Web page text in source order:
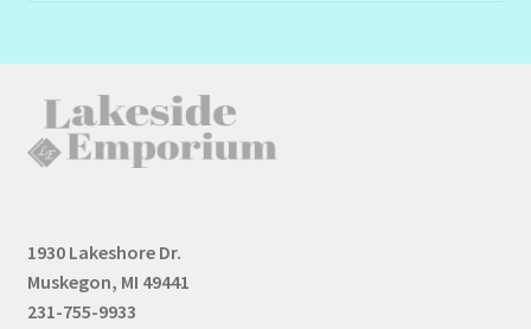
1930 Lakeshore Dr.
Muskegon, MI 49441
231-755-9933